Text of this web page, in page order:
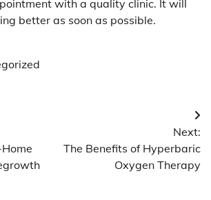
with a quality clinic. It will
better as soon as possible.
Next:
The Benefits of Hyperbaric
Oxygen Therapy